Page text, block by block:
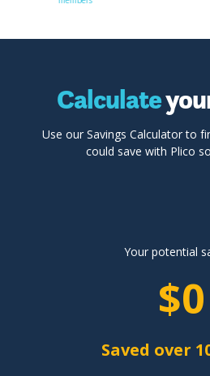
Calculate
Use our Savings Calculator to
could save with Plico
Your potential
$0
Saved over